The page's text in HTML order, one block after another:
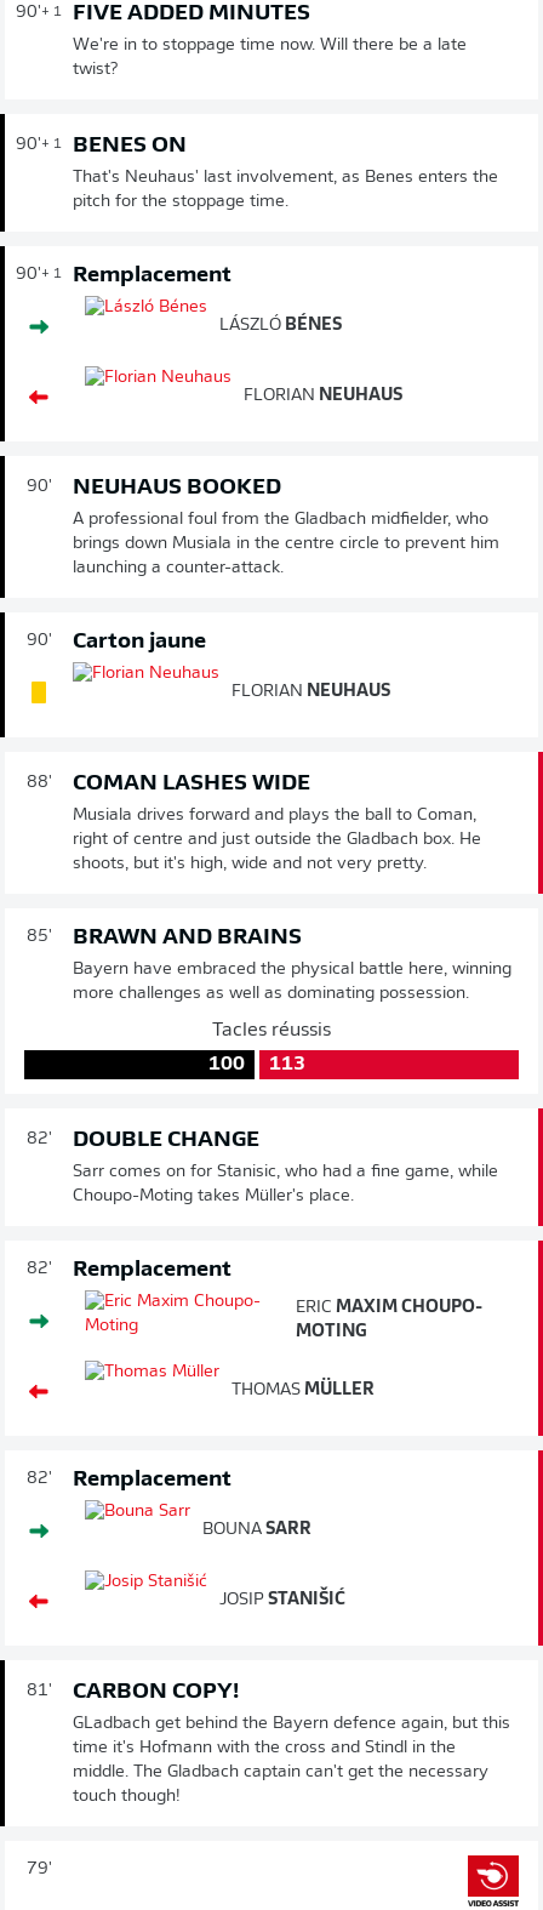
90'+ 1 FIVE ADDED MINUTES
We're in to stoppage time now. Will there be a late
twist?
90'+ 1 BENES ON
That's Neuhaus' last involvement, as Benes enters the
pitch for the stoppage time.
90'+ 1 Remplacement
LÁSZLÓ BÉNES
FLORIAN NEUHAUS
90' NEUHAUS BOOKED
A professional foul from the Gladbach midfielder, who
brings down Musiala in the centre circle to prevent him
launching a counter-attack.
90' Carton jaune
FLORIAN NEUHAUS
88' COMAN LASHES WIDE
Musiala drives forward and plays the ball to Coman,
right of centre and just outside the Gladbach box. He
shoots, but it's high, wide and not very pretty.
85' BRAWN AND BRAINS
Bayern have embraced the physical battle here, winning
more challenges as well as dominating possession.
Tacles réussis
100
113
82' DOUBLE CHANGE
Sarr comes on for Stanisic, who had a fine game, while
Choupo-Moting takes Müller's place.
82' Remplacement
ERIC MAXIM CHOUPO-
MOTING
THOMAS MÜLLER
82' Remplacement
BOUNA SARR
JOSIP STANIŠIĆ
81' CARBON COPY!
GLadbach get behind the Bayern defence again, but this
time it's Hofmann with the cross and Stindl in the
middle. The Gladbach captain can't get the necessary
touch though!
79'